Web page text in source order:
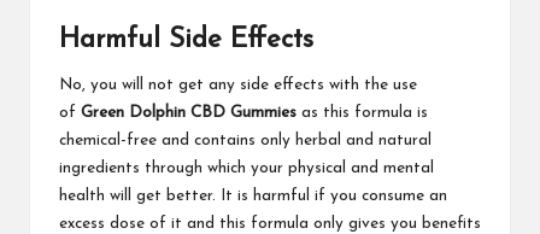
Harmful Side Effects
No, you will not get any side effects with the use
of Green Dolphin CBD Gummies as this formula is
chemical-free and contains only herbal and natural
ingredients through which your physical and mental
health will get better. It is harmful if you consume an
excess dose of it and this formula only gives you benefits